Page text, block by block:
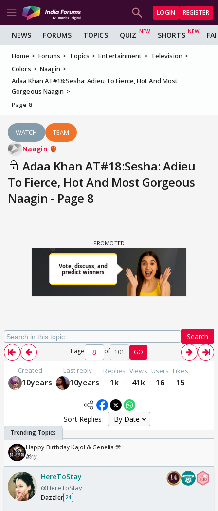
LOGIN REGISTER
NEWS FORUMS TOPICS QUIZ SHORTS
Home Forums Topics Entertainment
Television
Colors
Naagin
Adaa Khan AT#18:Sesha: Adieu To Fierce, Hot And Most
Gorgeous Naagin
Page 8
WATCH TEAM
Naagin
Adaa Khan AT#18:Sesha: Adieu
To Fierce, Hot And Most Gorgeous
Naagin - Page 8
Search
Page of 101 GO
Created
10years
Last reply
10years
Replies
1k
Views
41k
Users
16
Likes
15
Sort Replies:
Happy Birthday Kajol & Genelia 🎊
🎁🎊
HereToStay
@HereToStay
Dazzler 24